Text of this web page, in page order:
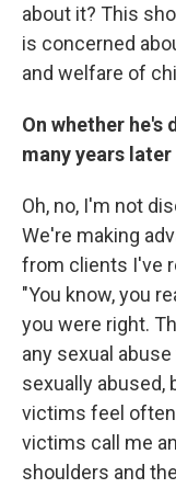
about it? This
is concerned
and welfare of
On whether he's
many years later
Oh, no, I'm not
We're making
from clients I've
"You know, you
you were right.
any sexual
sexually abused,
victims feel
victims call me
shoulders and